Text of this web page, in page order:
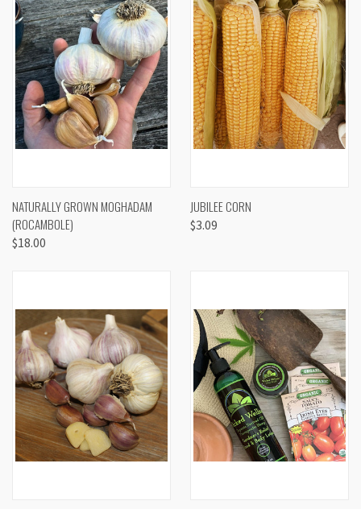
NATURALLY GROWN MOGHADAM
(ROCAMBOLE)
$18.00
JUBILEE CORN
$3.09